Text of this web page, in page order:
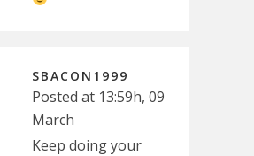
SBACON1999
Posted at 13:59h, 09
March
Keep doing your